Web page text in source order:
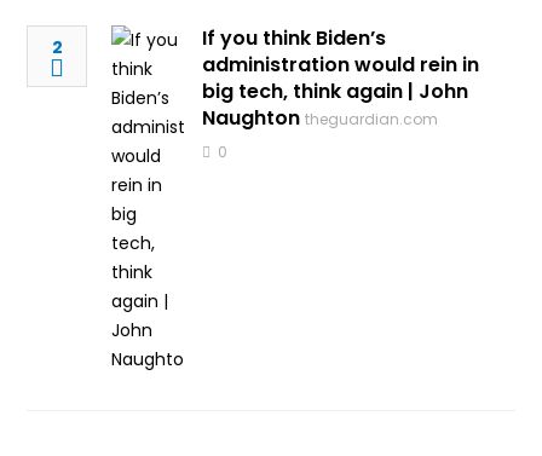
2
If you think Biden’s
administration would rein in
big tech, think again | John
Naughton theguardian.com
0